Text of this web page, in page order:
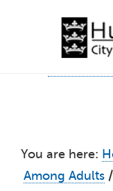
You are here:
Among Adults /